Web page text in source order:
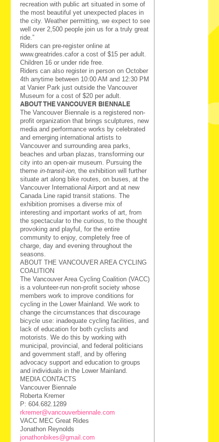
recreation with public art situated in some of
the most beautiful yet unexpected places in
the city.Weather permitting, we expect to see
well over 2,500 people join us for a truly great
ride.”
Riders can pre-register online at
www.greatrides.cafor a cost of $15 per adult.
Children 16 or under ride free.
Riders can also register in person on October
4th anytime between 10:00 AM and 12:30 PM
at Vanier Park just outside the Vancouver
Museum for a cost of $20 per adult.
ABOUT THE VANCOUVER BIENNALE
The Vancouver Biennale is a registered non-
profit organization that brings sculptures, new
media and performance works by celebrated
and emerging international artists to
Vancouver and surrounding area parks,
beaches and urban plazas, transforming our
city into an open-air museum. Pursuing the
theme in-transit-ion, the exhibition will further
situate art along bike routes, on buses, at the
Vancouver International Airport and at new
Canada Line rapid transit stations. The
exhibition promises a diverse mix of
interesting and important works of art, from
the spectacular to the curious, to the thought
provoking and playful, for the entire
community to enjoy, completely free of
charge, day and evening throughout the
seasons.
ABOUT THE VANCOUVER AREA CYCLING
COALITION
The Vancouver Area Cycling Coalition (VACC)
is a volunteer-run non-profit society whose
members work to improve conditions for
cycling in the Lower Mainland. We work to
change the circumstances that discourage
bicycle use: inadequate cycling facilities, and
lack of education for both cyclists and
motorists. We do this by working with
municipal, provincial, and federal politicians
and government staff, and by offering
advocacy support and education to groups
and individuals in the Lower Mainland.
MEDIA CONTACTS
Vancouver Biennale
Roberta Kremer
P: 604.682.1289
rkremer@vancouverbiennale.com
VACC MEC Great Rides
Jonathon Reynolds
jonathonbikes@gmail.com